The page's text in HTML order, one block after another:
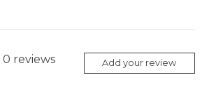
0 reviews Add your review